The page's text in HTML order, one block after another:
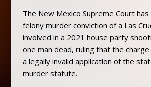
The New Mexico Supreme Court
felony murder conviction of a Las
involved in a 2021 house party
one man dead, ruling that the
a legally invalid application of the
murder statute.